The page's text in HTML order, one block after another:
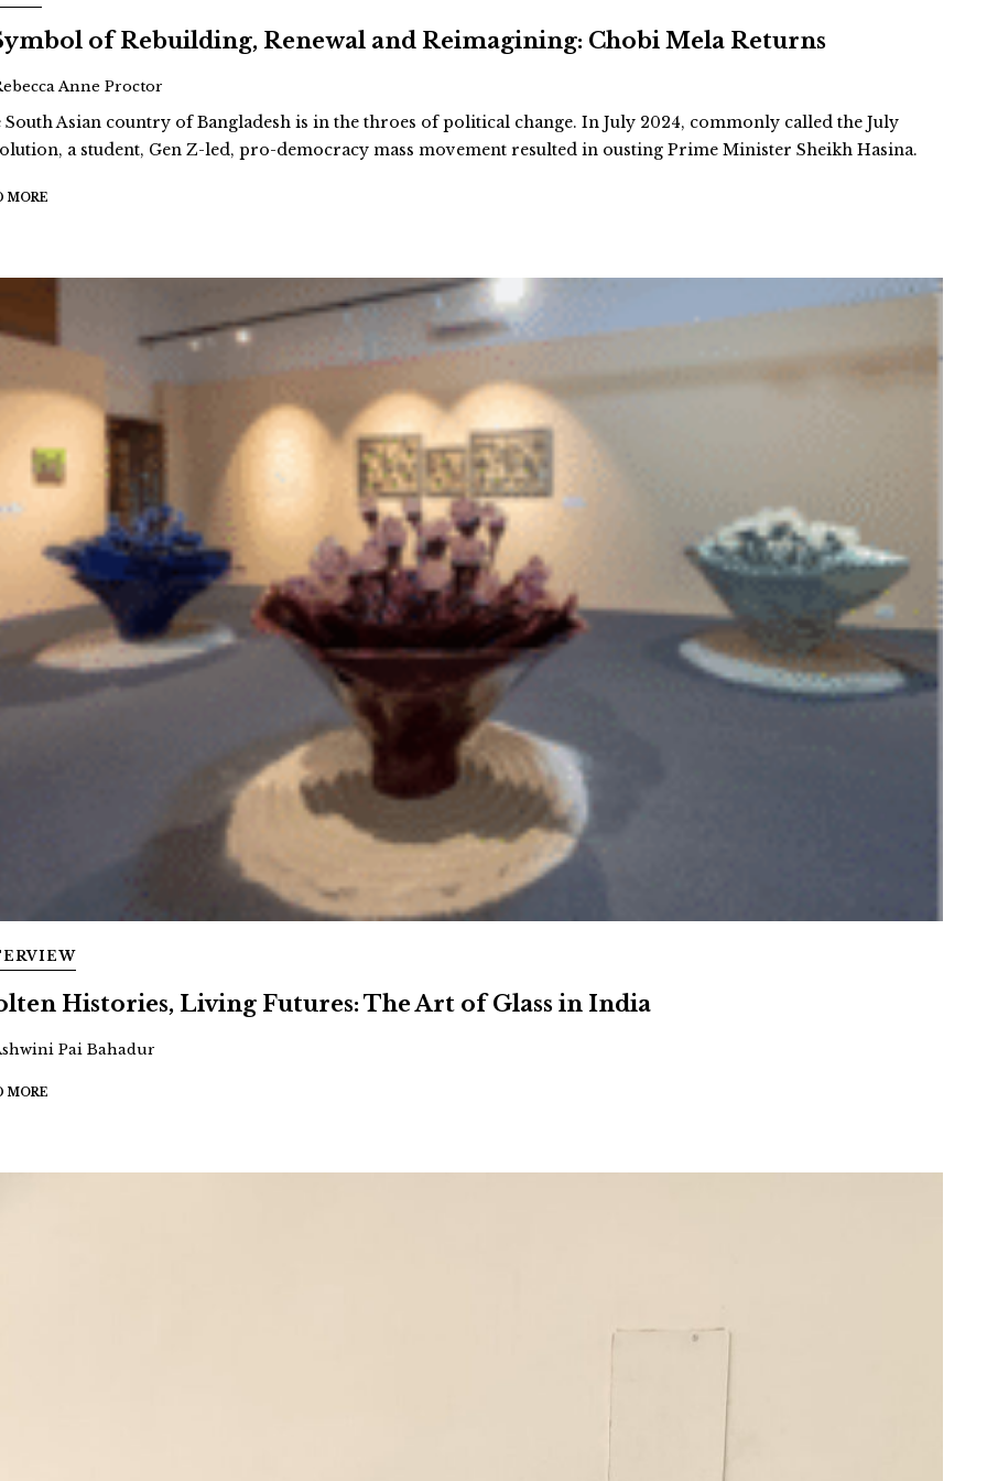
of Rebuilding, Renewal and Reimagining: Chobi Mela Returns
Anne Proctor
South Asian country of Bangladesh is in the throes of political change. In July 2024, commonly called the July
a student, Gen Z-led, pro-democracy mass movement resulted in ousting Prime Minister Sheikh Hasina.
MORE
Histories, Living Futures: The Art of Glass in India
Pai Bahadur
MORE